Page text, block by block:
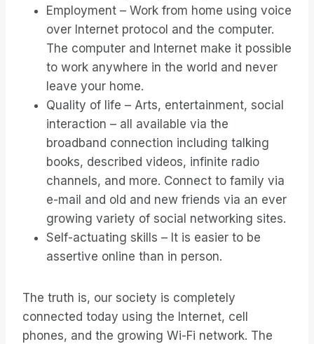
Employment – Work from home using voice
over Internet protocol and the computer.
The computer and Internet make it possible
to work anywhere in the world and never
leave your home.
Quality of life – Arts, entertainment, social
interaction – all available via the
broadband connection including talking
books, described videos, infinite radio
channels, and more. Connect to family via
e-mail and old and new friends via an ever
growing variety of social networking sites.
Self-actuating skills – It is easier to be
assertive online than in person.
The truth is, our society is completely
connected today using the Internet, cell
phones, and the growing Wi-Fi network. The